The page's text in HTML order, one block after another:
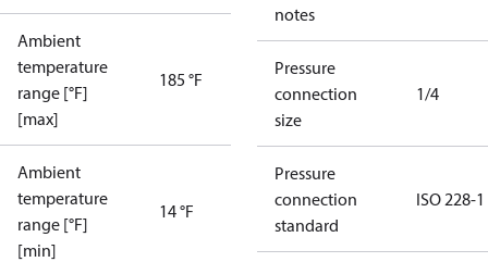
Ambient
temperature
range [°F]
[max]
185 °F
Ambient
temperature
range [°F]
[min]
14 °F
notes
Pressure
connection
size
1/4
Pressure
connection
standard
ISO 228-1